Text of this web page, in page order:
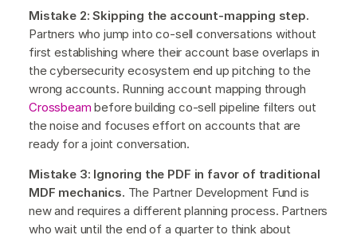
Mistake 2: Skipping the account-mapping step.
Partners who jump into co-sell conversations without
first establishing where their account base overlaps in
the cybersecurity ecosystem end up pitching to the
wrong accounts. Running account mapping through
Crossbeam before building co-sell pipeline filters out
the noise and focuses effort on accounts that are
ready for a joint conversation.
Mistake 3: Ignoring the PDF in favor of traditional
MDF mechanics. The Partner Development Fund is
new and requires a different planning process. Partners
who wait until the end of a quarter to think about